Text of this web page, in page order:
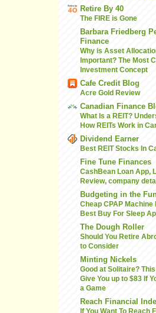
Retire By 40
The FIRE is Gone
Barbara Friedberg
Finance
Why is Asset
Important? The Most
Investment Concept
Cafe Credit Blog
Acre Gold Review
Canadian Finance
What Is a REIT?
How REITs Work in
Dividend Earner
Best REIT Stocks In
Fine Tune Finances
CashBean Loan App,
Review, company
Budgeting in the
Cheap CPAP Machine
Best Buy For Sleep
The Dough Roller
Should You Retire
to Consider
Minting Nickels
Good at Solitaire?
Give You up to $83 If
a Game
Reach Financial
If You Want To Reach